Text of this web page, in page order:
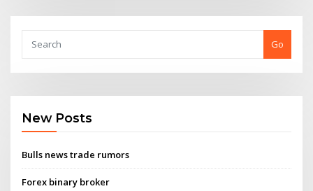
Go
New Posts
Bulls news trade rumors
Forex binary broker